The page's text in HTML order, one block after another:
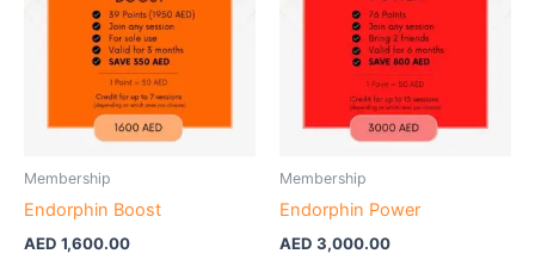
Membership
Endorphin Boost
AED 1,600.00
Membership
Endorphin Power
AED 3,000.00